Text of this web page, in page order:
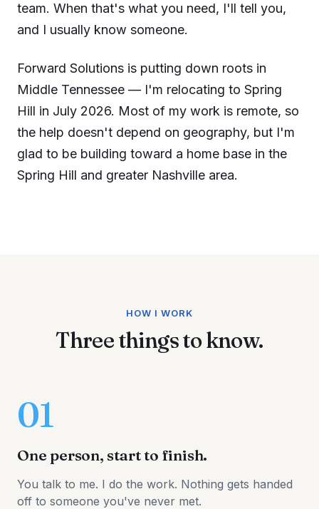
team. When that's what you need, I'll tell you,
and I usually know someone.
Forward Solutions is putting down roots in
Middle Tennessee — I'm relocating to Spring
Hill in July 2026. Most of my work is remote, so
the help doesn't depend on geography, but I'm
glad to be building toward a home base in the
Spring Hill and greater Nashville area.
HOW I WORK
Three things to know.
01
One person, start to finish.
You talk to me. I do the work. Nothing gets handed
off to someone you've never met.